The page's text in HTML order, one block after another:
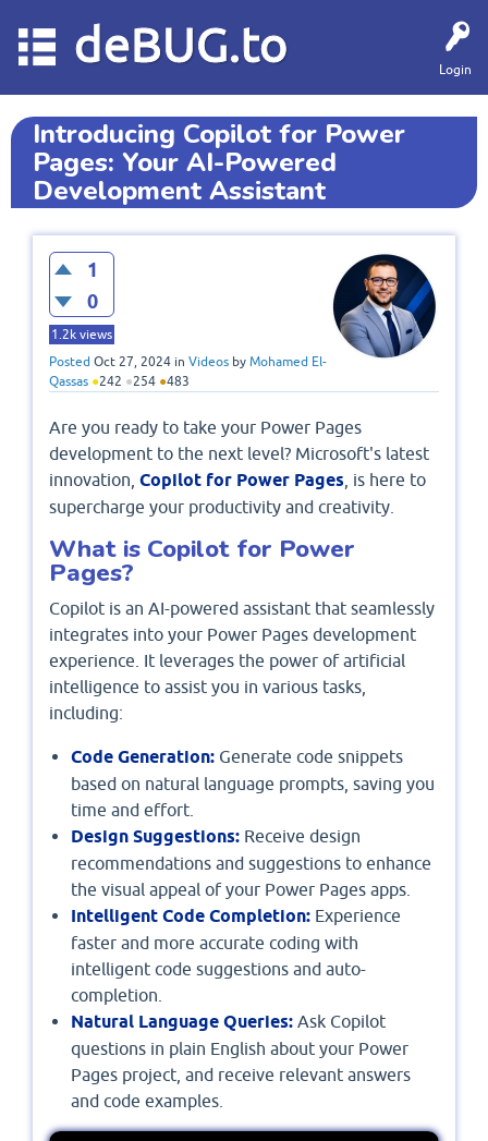
Login
deBUG.to
Introducing Copilot for Power
Pages: Your AI-Powered
Development Assistant
1
0
1.2k views
Posted Oct 27, 2024 in Videos by Mohamed El-
Qassas ●242 ●254 ●483
Are you ready to take your Power Pages
development to the next level? Microsoft's latest
innovation, Copilot for Power Pages , is here to
supercharge your productivity and creativity.
What is Copilot for Power
Pages?
Copilot is an AI-powered assistant that seamlessly
integrates into your Power Pages development
experience. It leverages the power of artificial
intelligence to assist you in various tasks,
including:
Code Generation: Generate code snippets
based on natural language prompts, saving you
time and effort.
Design Suggestions: Receive design
recommendations and suggestions to enhance
the visual appeal of your Power Pages apps.
Intelligent Code Completion: Experience
faster and more accurate coding with
intelligent code suggestions and auto-
completion.
Natural Language Queries: Ask Copilot
questions in plain English about your Power
Pages project, and receive relevant answers
and code examples.